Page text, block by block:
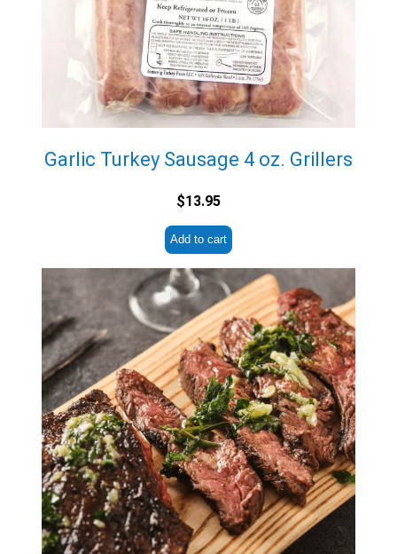
Garlic Turkey Sausage 4 oz. Grillers
$13.95
Add to cart